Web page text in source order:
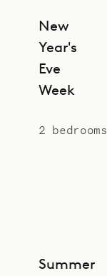
New
Year's
Eve
Week
2 bedrooms
Summer